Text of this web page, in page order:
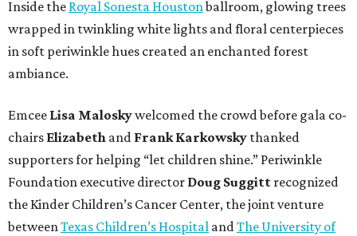
Inside the Royal Sonesta Houstonballroom, glowing trees
wrapped in twinkling white lights and floral centerpieces
in soft periwinkle hues created an enchanted forest
ambiance.
Emcee Lisa Maloskywelcomed the crowd before gala co-
chairs Elizabeth and Frank Karkowsky thanked
supporters for helping “let children shine.” Periwinkle
Foundation executive director Doug Suggitt recognized
the Kinder Children’s Cancer Center, the joint venture
betweenTexas Children’s Hospital andThe University of